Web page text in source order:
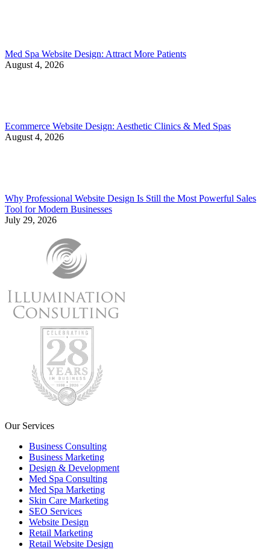
Med Spa Website Design: Attract More Patients
August 4, 2026
Ecommerce Website Design: Aesthetic Clinics & Med Spas
August 4, 2026
Why Professional Website Design Is Still the Most Powerful Sales
Tool for Modern Businesses
July 29, 2026
Our Services
Business Consulting
Business Marketing
Design & Development
Med Spa Consulting
Med Spa Marketing
Skin Care Marketing
SEO Services
Website Design
Retail Marketing
Retail Website Design